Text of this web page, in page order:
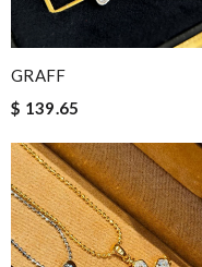
GRAFF
$ 139.65